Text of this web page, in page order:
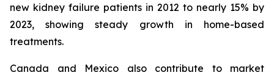
new kidney failure patients in 2012 to nearly 15% by
2023, showing steady growth in home-based
treatments.
Canada and Mexico also contribute to market